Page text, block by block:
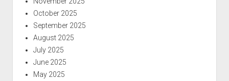
October 2025
September 2025
August 2025
July 2025
June 2025
May 2025